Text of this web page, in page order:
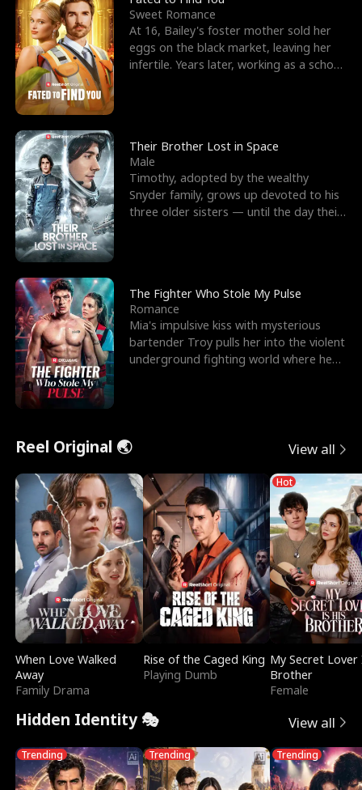
Sweet Romance
At 16, Bailey's foster mother sold her
eggs on the black market, leaving her
infertile. Years later, working as a school
Their Brother Lost in Space
Male
Timothy, adopted by the wealthy
Snyder family, grows up devoted to his
three older sisters — until the day their
The Fighter Who Stole My Pulse
Romance
Mia's impulsive kiss with mysterious
bartender Troy pulls her into the violent
underground fighting world where he
Reel Original 🌏 View all
When Love Walked
Away
Family Drama
Rise of the Caged King
Playing Dumb
Hot
My Secret Lover
Brother
Female
Hidden Identity 🎭 View all
Trending Trending Trending